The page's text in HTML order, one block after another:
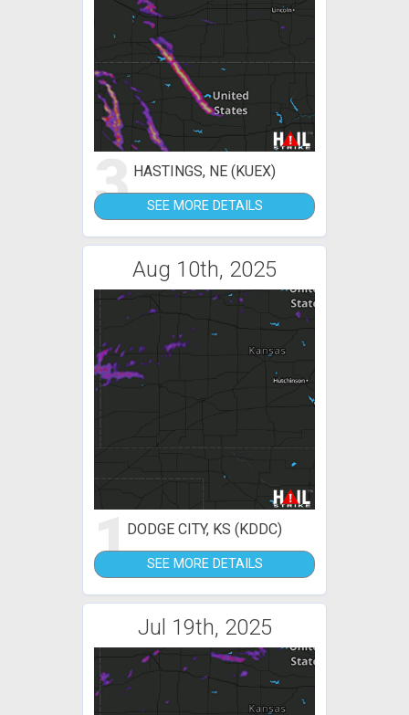
3 HASTINGS, NE (KUEX)
SEE MORE DETAILS
Aug 10th, 2025
1DODGE CITY, KS (KDDC)
SEE MORE DETAILS
Jul 19th, 2025